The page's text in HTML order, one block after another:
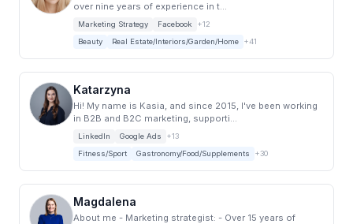
over nine years of experience in t...
Marketing Strategy Facebook
+12
Beauty
Real Estate/Interiors/Garden/Home +41
Katarzyna
Hi! My name is Kasia, and since 2015, I've been working
in B2B and B2C marketing, supporti...
LinkedIn Google Ads
+13
Fitness/Sport
Gastronomy/Food/Supplements +30
Magdalena
About me - Marketing strategist: - Over 15 years of